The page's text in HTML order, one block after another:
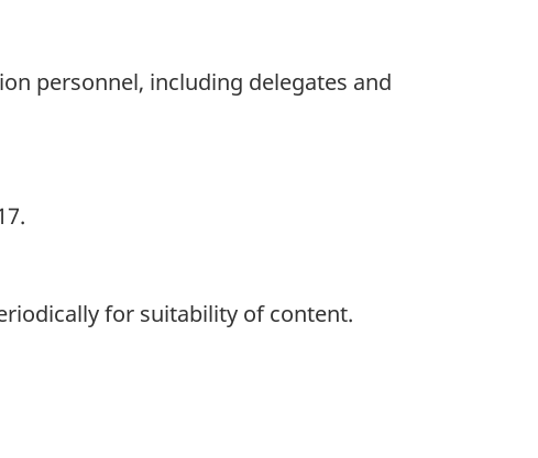
personnel, including delegates and
for suitability of content.